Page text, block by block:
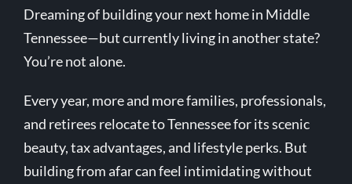
Galleries
Dreaming of building your next home in Middle
Tennessee—but currently living in another state?
You’re not alone.
Every year, more and more families, professionals,
and retirees relocate to Tennessee for its scenic
beauty, tax advantages, and lifestyle perks. But
building from afar can feel intimidating without